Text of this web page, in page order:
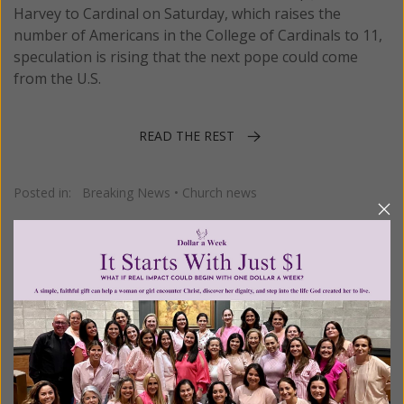
Harvey to Cardinal on Saturday, which raises the
number of Americans in the College of Cardinals to 11,
speculation is rising that the next pope could come
from the U.S.
READ THE REST
Posted in: Breaking News • Church news
Cardinal James Harvey•
Previous 1–5 of 5 Next